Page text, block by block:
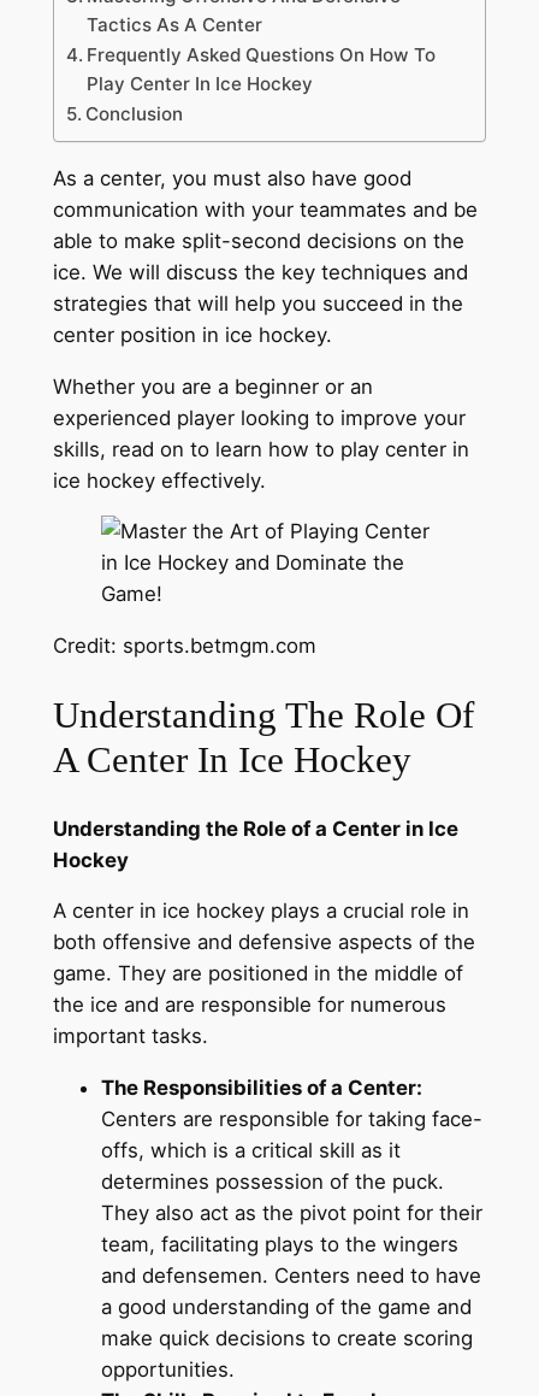
Tactics As A Center
Frequently Asked Questions On How To
Play Center In Ice Hockey
Conclusion
As a center, you must also have good
communication with your teammates and be
able to make split-second decisions on the
ice. We will discuss the key techniques and
strategies that will help you succeed in the
center position in ice hockey.
Whether you are a beginner or an
experienced player looking to improve your
skills, read on to learn how to play center in
ice hockey effectively.
Credit: sports.betmgm.com
Understanding The Role Of
A Center In Ice Hockey
Understanding the Role of a Center in Ice
Hockey
A center in ice hockey plays a crucial role in
both offensive and defensive aspects of the
game. They are positioned in the middle of
the ice and are responsible for numerous
important tasks.
The Responsibilities of a Center:
Centers are responsible for taking face-
offs, which is a critical skill as it
determines possession of the puck.
They also act as the pivot point for their
team, facilitating plays to the wingers
and defensemen. Centers need to have
a good understanding of the game and
make quick decisions to create scoring
opportunities.